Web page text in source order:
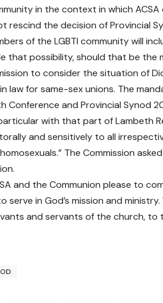
in the context in which
rescind the decision of Provincial
of the LGBTI community will
that possibility, should that be the
to consider the situation of
law for same-sex unions. The
Conference and Provincial Synod
with that part of Lambeth
and sensitively to all
The Commission
and the Communion please to
in God’s mission and ministry.
and servants of the church, to